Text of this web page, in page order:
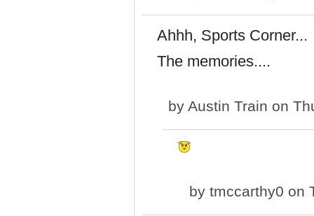
Ahhh, Sports Corner...
The memories....
by Austin Train on
by tmccarthy0 on